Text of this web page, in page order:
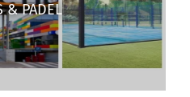
& PADEL